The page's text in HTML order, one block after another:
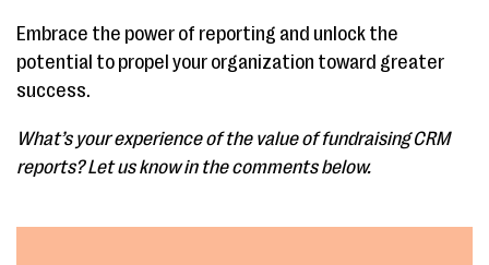
Embrace the power of reporting and unlock the
potential to propel your organization toward greater
success.
What’s your experience of the value of fundraising CRM
reports? Let us know in the comments below.